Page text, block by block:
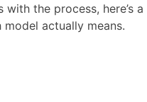
the process, here’s a
actually means.